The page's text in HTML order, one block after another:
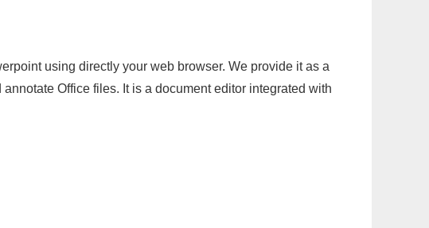
using directly your web browser. We provide it as a
Office files. It is a document editor integrated with